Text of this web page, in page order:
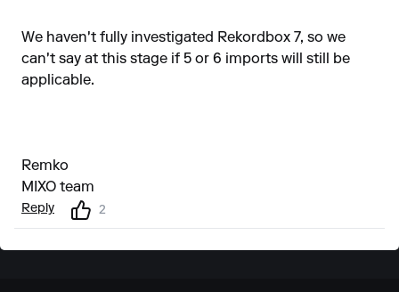
We haven't fully investigated Rekordbox 7, so we
can't say at this stage if 5 or 6 imports will still be
applicable.
Remko
MIXO team
Reply 2